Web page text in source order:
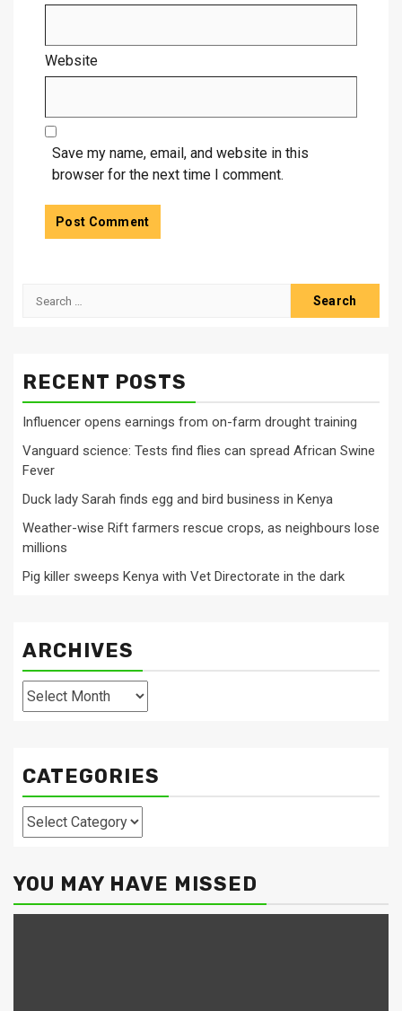
Website
Save my name, email, and website in this
browser for the next time I comment.
Search
RECENT POSTS
Influencer opens earnings from on-farm drought training
Vanguard science: Tests find flies can spread African Swine
Fever
Duck lady Sarah finds egg and bird business in Kenya
Weather-wise Rift farmers rescue crops, as neighbours lose
millions
Pig killer sweeps Kenya with Vet Directorate in the dark
ARCHIVES
Archives
CATEGORIES
Categories
YOU MAY HAVE MISSED